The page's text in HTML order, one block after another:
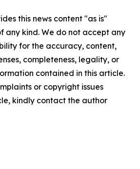
this news content "as is"
any kind. We do not accept any
for the accuracy, content,
completeness, legality, or
contained in this article.
or copyright issues
kindly contact the author